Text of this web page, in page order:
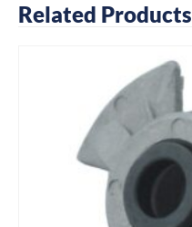
Related Products